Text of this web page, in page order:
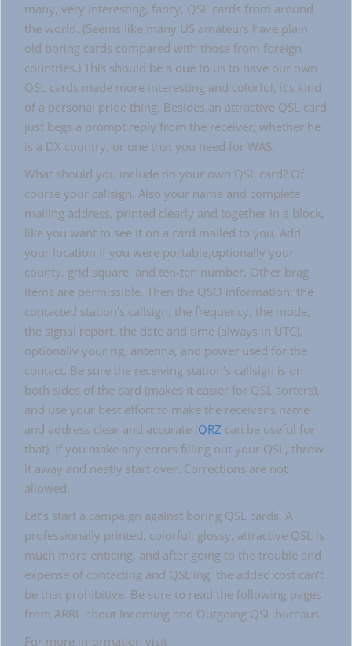
many, very interesting, fancy, QSL cards from around
the world. (Seems like many US amateurs have plain
old boring cards compared with those from foreign
countries.) This should be a que to us to have our own
QSL cards made more interesting and colorful, it’s kind
of a personal pride thing. Besides,an attractive QSL card
just begs a prompt reply from the receiver, whether he
is a DX country, or one that you need for WAS.
What should you include on your own QSL card? Of
course your callsign. Also your name and complete
mailing address, printed clearly and together in a block,
like you want to see it on a card mailed to you. Add
your location if you were portable,optionally your
county, grid square, and ten-ten number. Other brag
items are permissible. Then the QSO information: the
contacted station’s callsign, the frequency, the mode,
the signal report, the date and time (always in UTC),
optionally your rig, antenna, and power used for the
contact. Be sure the receiving station’s callsign is on
both sides of the card (makes it easier for QSL sorters),
and use your best effort to make the receiver’s name
and address clear and accurate (QRZ can be useful for
that). If you make any errors filling out your QSL, throw
it away and neatly start over. Corrections are not
allowed.
Let’s start a campaign against boring QSL cards. A
professionally printed, colorful, glossy, attractive QSL is
much more enticing, and after going to the trouble and
expense of contacting and QSL’ing, the added cost can’t
be that prohibitive. Be sure to read the following pages
from ARRL about Incoming and Outgoing QSL bureaus.
For more information visit